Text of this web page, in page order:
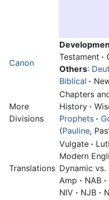
Canon
Testament ·
Others:
Biblical ·
More
Divisions
Chapters
History ·
Prophets ·
(Pauline,
Translations
Vulgate ·
Modern
Dynamic vs.
Amp · NAB ·
NIV · NJB ·